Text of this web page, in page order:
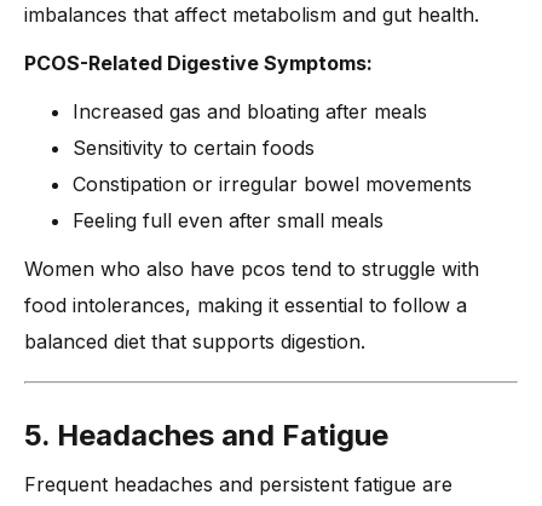
imbalances that affect metabolism and gut health.
PCOS-Related Digestive Symptoms:
Increased gas and bloating after meals
Sensitivity to certain foods
Constipation or irregular bowel movements
Feeling full even after small meals
Women who also have pcos tend to struggle with
food intolerances, making it essential to follow a
balanced diet that supports digestion.
5. Headaches and Fatigue
Frequent headaches and persistent fatigue are